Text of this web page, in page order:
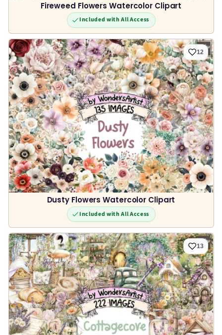
Fireweed Flowers Watercolor Clipart
Included with All Access
12
Dusty Flowers Watercolor Clipart
Included with All Access
13